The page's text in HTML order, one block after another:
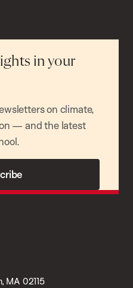
in your
on climate,
— and the latest
MA 02115